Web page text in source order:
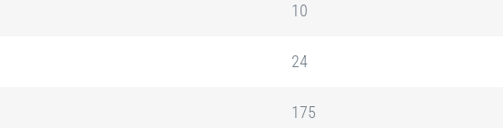
10
24
175